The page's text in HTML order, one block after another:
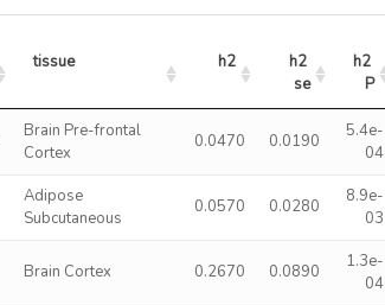
tissue h2
h2
se
h2
P
Brain Pre-frontal
Cortex
0.0470 0.0190
5.4e-
04
Adipose
Subcutaneous
0.0570 0.0280
8.9e-
03
Brain Cortex 0.2670 0.0890
1.3e-
04